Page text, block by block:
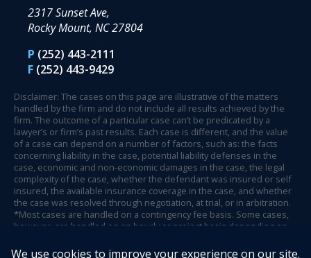
2317 Sunset Ave,
Rocky Mount, NC 27804
P (252) 443-2111
F (252) 443-9429
Disclaimer: The cases on this page are illustrative of the matters
handled by the firm and do not include all results achieved by the
firm. The outcome of a particular case can’t be predicated by a
lawyer’s or firm’s past results. Each case is different, and the value
of a case can depend on a number of factors, such as: the facts
concerning liability in the case, potential liability defenses in the
case, economic and non-economic damages in the case, the legal
complexity of the case, whether the defendant was insured or self
insured, the available insurance coverage in the case, and whether
the case was resolved through negotiation, at trial, or in arbitration.
*Most cases are handled on a contingency fee basis. Some cases,
however, are handled on an hourly or project basis depending on